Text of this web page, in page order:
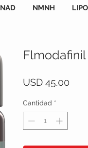
NAD NMNH
Flmodafinil
USD 45.00
Cantidad *